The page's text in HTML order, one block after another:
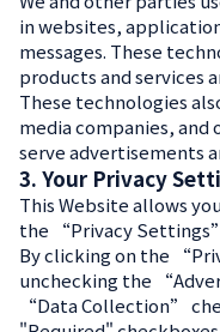
in websites,
messages. These
products and services
These technologies
media companies,
serve advertisements
3. Your Privacy
This Website allows
the “Privacy
By clicking on the
unchecking the
“Data Collection”